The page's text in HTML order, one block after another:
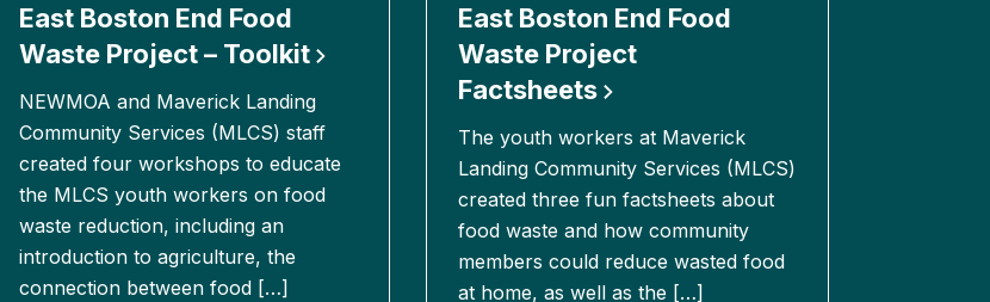
East Boston End Food
Waste Project – Toolkit
NEWMOA and Maverick Landing
Community Services (MLCS) staff
created four workshops to educate
the MLCS youth workers on food
waste reduction, including an
introduction to agriculture, the
connection between food […]
East Boston End Food
Waste Project
Factsheets
The youth workers at Maverick
Landing Community Services (MLCS)
created three fun factsheets about
food waste and how community
members could reduce wasted food
at home, as well as the […]